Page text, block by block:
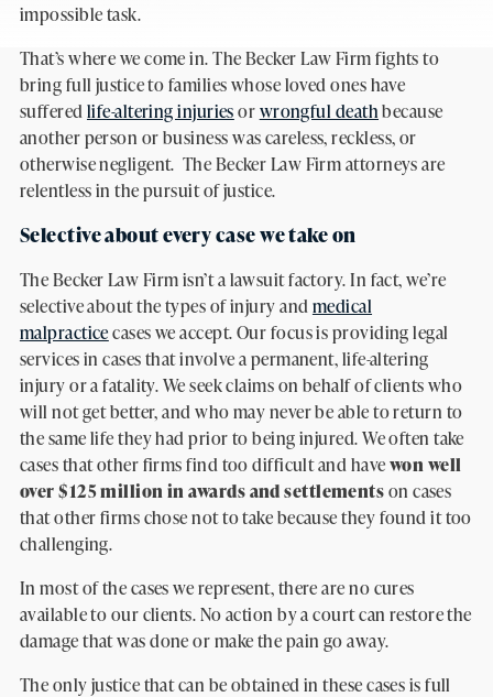
impossible task.
That’s where we come in. The Becker Law Firm fights to
bring full justice to families whose loved ones have
suffered life-altering injuriesorwrongful deathbecause
another person or business was careless, reckless, or
otherwise negligent. The Becker Law Firm attorneys are
relentless in the pursuit of justice.
Selective about every case we take on
The Becker Law Firm isn’t a lawsuit factory. In fact, we’re
selective about the types of injury and medical
malpracticecases we accept. Our focus is providing legal
services in cases that involve a permanent, life-altering
injury or a fatality. We seek claims on behalf of clients who
will not get better, and who may never be able to return to
the same life they had prior to being injured. We often take
cases that other firms find too difficult and havewon well
over $125 million in awards and settlementson cases
that other firms chose not to take because they found it too
challenging.
In most of the cases we represent, there are no cures
available to our clients. No action by a court can restore the
damage that was done or make the pain go away.
The only justice that can be obtained in these cases is full